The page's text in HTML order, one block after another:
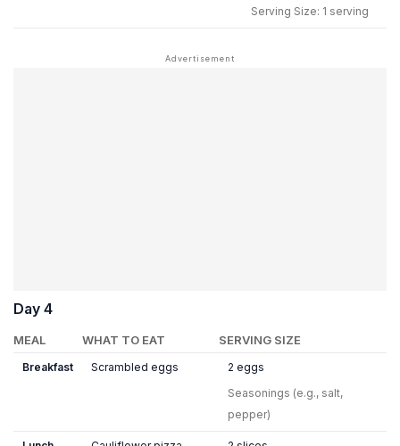
Serving Size: 1 serving
Day 4
MEAL WHAT TO EAT SERVING SIZE
Breakfast Scrambled eggs
2 eggs
Seasonings (e.g., salt,
pepper)